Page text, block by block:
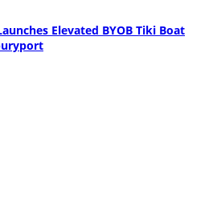
Elevated BYOB Tiki Boat